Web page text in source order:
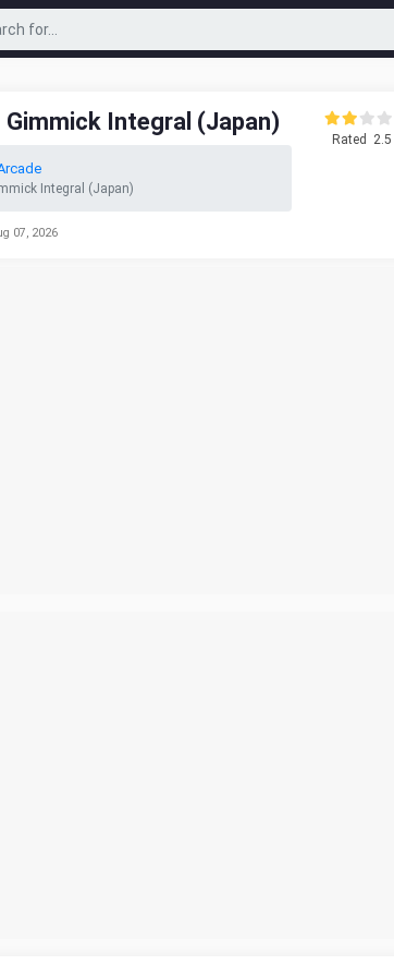
Integral (Japan)
Integral (Japan)
07, 2026
Rated
2.5